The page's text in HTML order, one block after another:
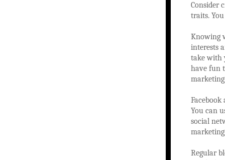
Consider
traits.
Knowing
interests
take with
have fun
You can
social
marketing
Regular